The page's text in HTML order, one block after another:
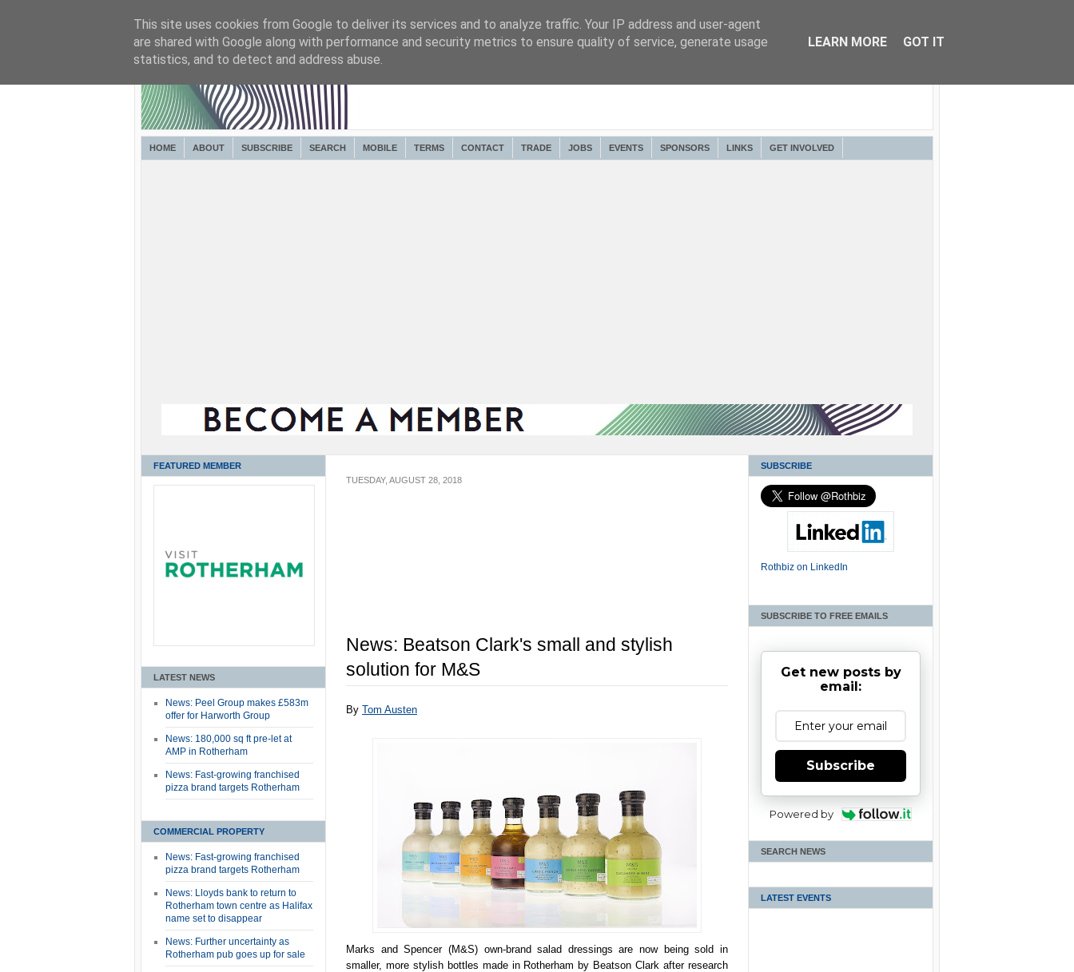
HOME ABOUT SUBSCRIBE SEARCH MOBILE TERMS CONTACT TRADE JOBS EVENTS SPONSORS LINKS GET INVOLVED
FEATURED MEMBER
LATEST NEWS
News: Peel Group makes £583m
offer for Harworth Group
News: 180,000 sq ft pre-let at
AMP in Rotherham
News: Fast-growing franchised
pizza brand targets Rotherham
COMMERCIAL PROPERTY
News: Fast-growing franchised
pizza brand targets Rotherham
News: Lloyds bank to return to
Rotherham town centre as Halifax
name set to disappear
News: Further uncertainty as
Rotherham pub goes up for sale
TUESDAY, AUGUST 28, 2018
News: Beatson Clark's small and stylish
solution for M&S
By Tom Austen
Marks and Spencer (M&S) own-brand salad dressings are now being sold in
smaller, more stylish bottles made in Rotherham by Beatson Clark after research
SUBSCRIBE
Rothbiz on LinkedIn
SUBSCRIBE TO FREE EMAILS
Get new posts by
email:
Subscribe
Powered by
SEARCH NEWS
LATEST EVENTS
This site uses cookies from Google to deliver its services and to analyze traffic. Your IP address and user-agent
are shared with Google along with performance and security metrics to ensure quality of service, generate usage
statistics, and to detect and address abuse.
LEARN MORE GOT IT